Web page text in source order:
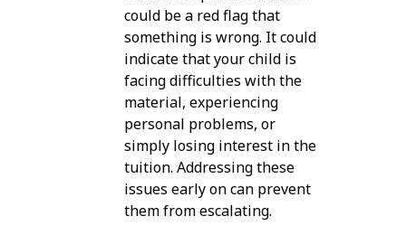
could be a red flag that
something is wrong. It could
indicate that your child is
facing difficulties with the
material, experiencing
personal problems, or
simply losing interest in the
tuition. Addressing these
issues early on can prevent
them from escalating.